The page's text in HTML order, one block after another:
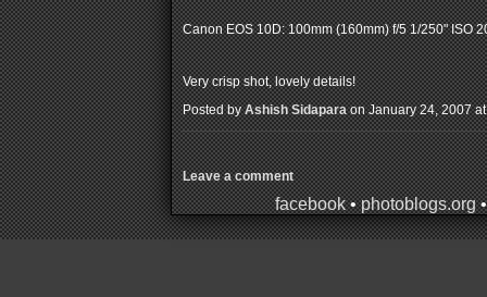
Canon EOS 10D: 100mm (160mm) f/5 1/250" ISO
Very crisp shot, lovely details!
Posted byAshish Sidaparaon January 24, 2007 at
Leave a comment
facebook•photoblogs.org